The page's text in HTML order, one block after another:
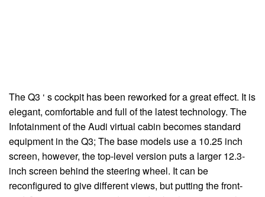
The Q3 ‘ s cockpit has been reworked for a great effect. It is
elegant, comfortable and full of the latest technology. The
Infotainment of the Audi virtual cabin becomes standard
equipment in the Q3; The base models use a 10.25 inch
screen, however, the top-level version puts a larger 12.3-
inch screen behind the steering wheel. It can be
reconfigured to give different views, but putting the front-